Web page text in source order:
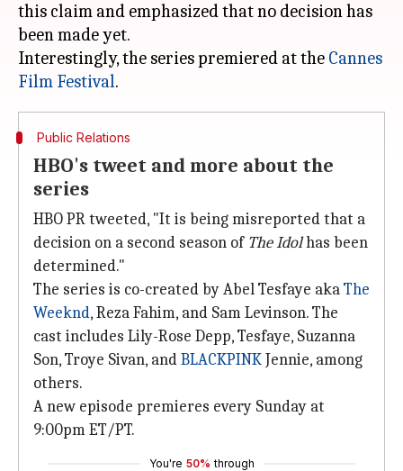
this claim and emphasized that no decision has
been made yet.
Interestingly, the series premiered at the Cannes
Film Festival
Public Relations
HBO's tweet and more about the
series
HBO PR tweeted, "It is being misreported that a
decision on a second season of The Idolhas been
determined."
The series is co-created by Abel Tesfaye akaThe
Weeknd, Reza Fahim, and Sam Levinson. The
cast includes Lily-Rose Depp, Tesfaye, Suzanna
Son, Troye Sivan, andBLACKPINKJennie, among
others.
A new episode premieres every Sunday at
9:00pm ET/PT.
You're 50% through